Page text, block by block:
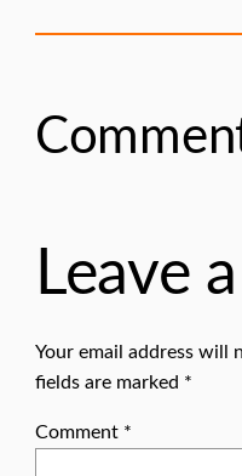
Leave
Your email address will
fields are marked *
Comment *